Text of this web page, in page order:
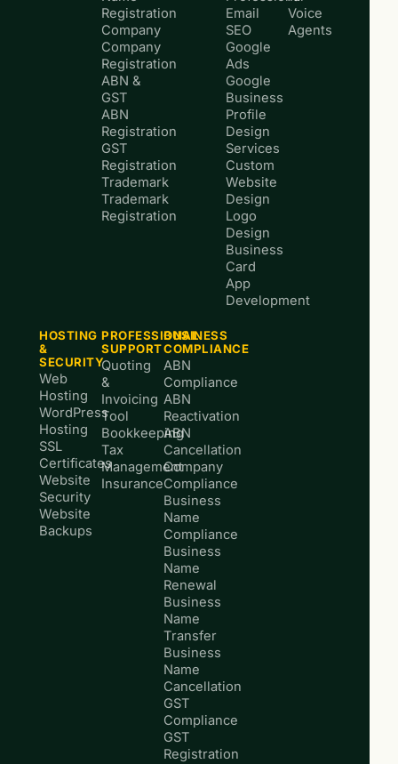
Registration
Company
Company
Registration
ABN &
GST
ABN
Registration
GST
Registration
Trademark
Trademark
Registration
Email
SEO
Google
Ads
Google
Business
Profile
Design
Services
Custom
Website
Design
Logo
Design
Business
Card
App
Development
Voice
Agents
HOSTING
&
SECURITY
Web
Hosting
WordPress
Hosting
SSL
Certificates
Website
Security
Website
Backups
PROFESSIONAL
SUPPORT
Quoting
&
Invoicing
Tool
Bookkeeping
Tax
Management
Insurance
BUSINESS
COMPLIANCE
ABN
Compliance
ABN
Reactivation
ABN
Cancellation
Company
Compliance
Business
Name
Compliance
Business
Name
Renewal
Business
Name
Transfer
Business
Name
Cancellation
GST
Compliance
GST
Registration